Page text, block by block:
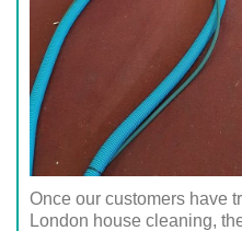
Once our customers have
London house cleaning,